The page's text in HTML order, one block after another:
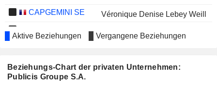
CAPGEMINI SE
Véronique Denise Lebey Weill
Isabelle Simon
Marie-Josée Kravis
COMPAGNIE FINANCIERE
Aktive Beziehungen Vergangene Beziehungen
Beziehungs-Chart der privaten Unternehmen:
Publicis Groupe S.A.